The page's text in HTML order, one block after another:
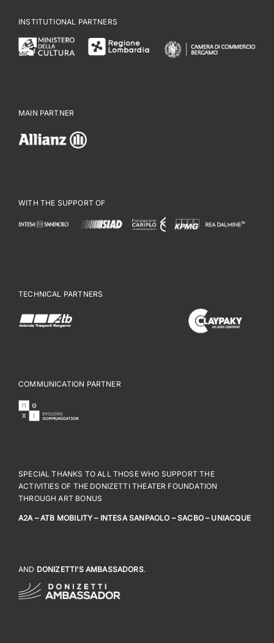
INSTITUTIONAL PARTNERS
MAIN PARTNER
WITH THE SUPPORT OF
TECHNICAL PARTNERS
COMMUNICATION PARTNER
SPECIAL THANKS TO ALL THOSE WHO SUPPORT THE
ACTIVITIES OF THE DONIZETTI THEATER FOUNDATION
THROUGH ART BONUS
A2A – ATB MOBILITY – INTESA SANPAOLO – SACBO – UNIACQUE
AND DONIZETTI’S AMBASSADORS.